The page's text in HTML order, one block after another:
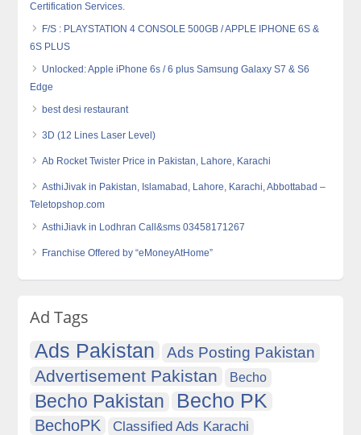
Certification Services.
F/S : PLAYSTATION 4 CONSOLE 500GB / APPLE IPHONE 6S &
6S PLUS
Unlocked: Apple iPhone 6s / 6 plus Samsung Galaxy S7 & S6
Edge
best desi restaurant
3D (12 Lines Laser Level)
Ab Rocket Twister Price in Pakistan, Lahore, Karachi
AsthiJivak in Pakistan, Islamabad, Lahore, Karachi, Abbottabad –
Teletopshop.com
AsthiJiavk in Lodhran Call&sms 03458171267
Franchise Offered by “eMoneyAtHome”
Ad Tags
Ads Pakistan Ads Posting Pakistan
Advertisement Pakistan Becho
Becho Pakistan Becho PK
BechoPK
Classified Ads Karachi